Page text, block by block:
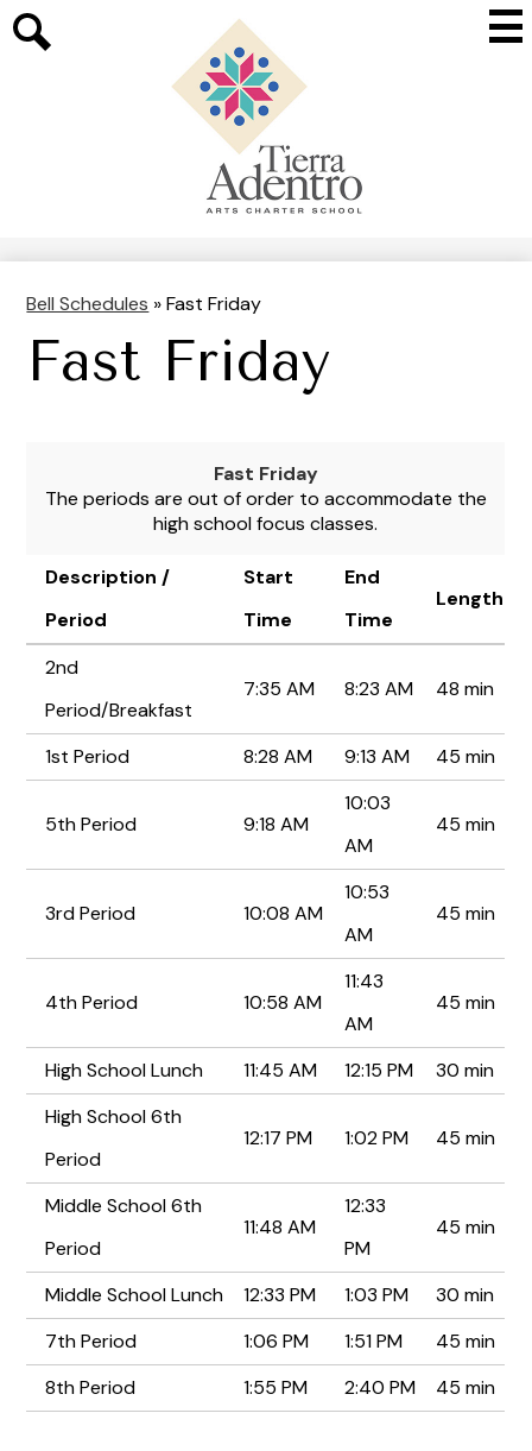
main
content
Tierra
Adentro
of
Bell Schedules » Fast Friday
Fast Friday
Fast Friday
The periods are out of order to accommodate the
high school focus classes.
Description /
Period
Start
Time
End
Time
Length
2nd
Period/Breakfast
7:35 AM 8:23 AM 48 min
1st Period 8:28 AM 9:13 AM 45 min
5th Period 9:18 AM
10:03
AM
45 min
3rd Period 10:08 AM
10:53
AM
45 min
4th Period 10:58 AM
11:43
AM
45 min
High School Lunch 11:45 AM 12:15 PM
30 min
High School 6th
Period
12:17 PM 1:02 PM 45 min
Middle School 6th
Period
11:48 AM
12:33
PM
45 min
Middle School Lunch 12:33 PM 1:03 PM
30 min
7th Period
1:06 PM 1:51 PM
45 min
8th Period
1:55 PM 2:40 PM 45 min